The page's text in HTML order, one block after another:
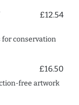
£12.54
for conservation
£16.50
free artwork